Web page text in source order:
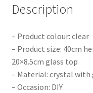
Description
– Product colour: clear
– Product size: 40cm
20×8.5cm glass top
– Material: crystal with
– Occasion: DIY